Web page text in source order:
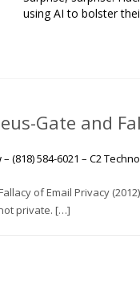
using AI to bolster
Gate and
(818) 584-6021 – C2
of Email Privacy
private. […]